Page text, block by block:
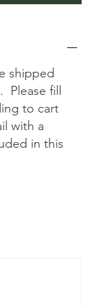
shipped
fill
to cart
with a
in this